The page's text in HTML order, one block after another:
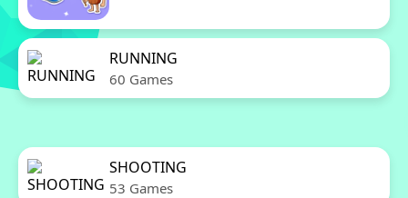
RUNNING
60 Games
SHOOTING
53 Games